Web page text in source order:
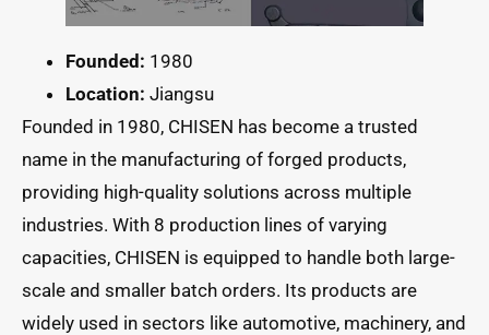
Founded: 1980
Location: Jiangsu
Founded in 1980, CHISEN has become a trusted
name in the manufacturing of forged products,
providing high-quality solutions across multiple
industries. With 8 production lines of varying
capacities, CHISEN is equipped to handle both large-
scale and smaller batch orders. Its products are
widely used in sectors like automotive, machinery, and